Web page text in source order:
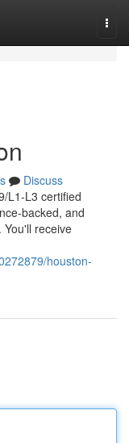
Discuss
L1-L3 certified
backed, and
receive
houston-